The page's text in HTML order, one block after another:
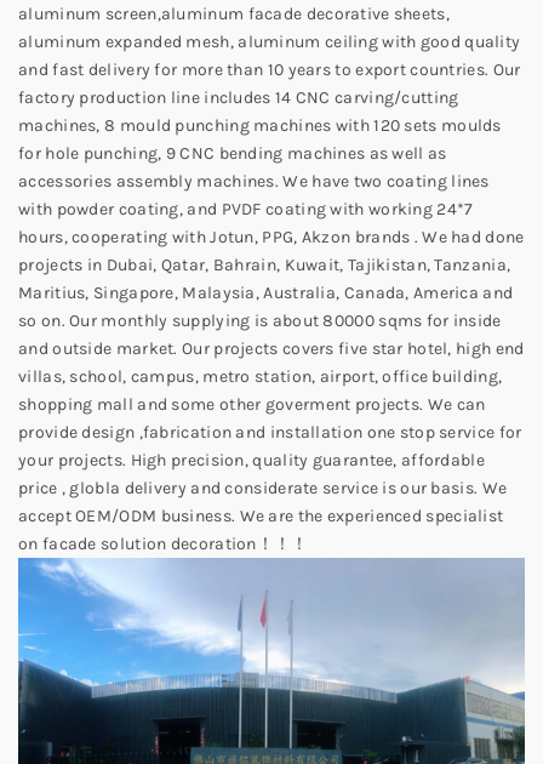
aluminum screen,aluminum facade decorative sheets,
aluminum expanded mesh, aluminum ceiling with good quality
and fast delivery for more than 10 years to export countries. Our
factory production line includes 14 CNC carving/cutting
machines, 8 mould punching machines with 120 sets moulds
for hole punching, 9 CNC bending machines as well as
accessories assembly machines. We have two coating lines
with powder coating, and PVDF coating with working 24*7
hours, cooperating with Jotun, PPG, Akzon brands . We had done
projects in Dubai, Qatar, Bahrain, Kuwait, Tajikistan, Tanzania,
Maritius, Singapore, Malaysia, Australia, Canada, America and
so on. Our monthly supplying is about 80000 sqms for inside
and outside market. Our projects covers five star hotel, high end
villas, school, campus, metro station, airport, office building,
shopping mall and some other goverment projects. We can
provide design ,fabrication and installation one stop service for
your projects. High precision, quality guarantee, affordable
price , globla delivery and considerate service is our basis. We
accept OEM/ODM business. We are the experienced specialist
on facade solution decoration！！！